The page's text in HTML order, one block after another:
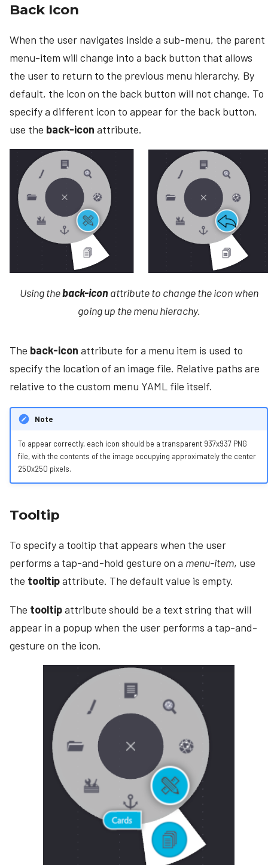
Back Icon
When the user navigates inside a sub-menu, the parent
menu-item will change into a back button that allows
the user to return to the previous menu hierarchy. By
default, the icon on the back button will not change. To
specify a different icon to appear for the back button,
use the back-icon attribute.
Using theback-icon attribute to change the icon when
going up the menu hierachy.
The back-icon attribute for a menu item is used to
specify the location of an image file. Relative paths are
relative to the custom menu YAML file itself.
Note
To appear correctly, each icon should be a transparent 937x937 PNG
file, with the contents of the image occupying approximately the center
250x250 pixels.
Tooltip
To specify a tooltip that appears when the user
performs a tap-and-hold gesture on a menu-item, use
the tooltipattribute. The default value is empty.
The tooltipattribute should be a text string that will
appear in a popup when the user performs a tap-and-
gesture on the icon.